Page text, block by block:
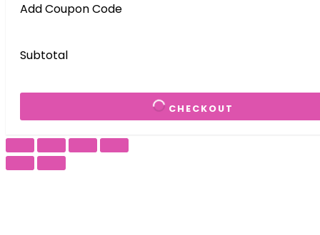
Add Coupon Code
Subtotal
CHECKOUT